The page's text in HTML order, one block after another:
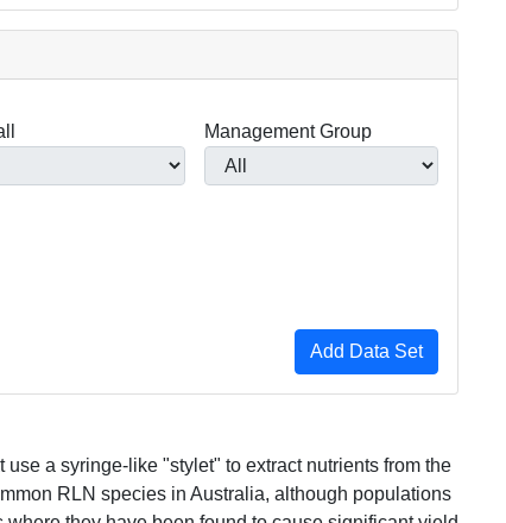
Management Group
a syringe-like "stylet" to extract nutrients from the
RLN species in Australia, although populations